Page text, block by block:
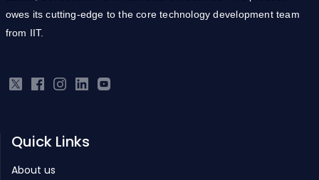
owes its cutting-edge to the core technology development team
from IIT.
Quick Links
About us